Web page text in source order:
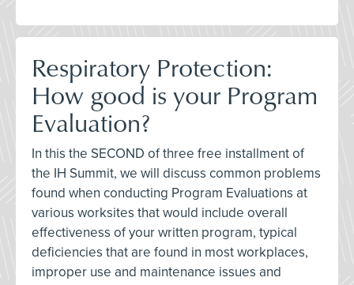
Respiratory Protection:
How good is your Program
Evaluation?
In this the SECOND of three free installment of
the IH Summit, we will discuss common problems
found when conducting Program Evaluations at
various worksites that would include overall
effectiveness of your written program, typical
deficiencies that are found in most workplaces,
improper use and maintenance issues and